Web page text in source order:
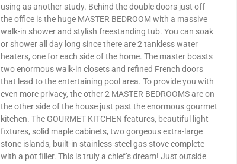
using as another study. Behind the double doors just off
the office is the huge MASTER BEDROOM with a massive
walk-in shower and stylish freestanding tub. You can soak
or shower all day long since there are 2 tankless water
heaters, one for each side of the home. The master boasts
two enormous walk-in closets and refined French doors
that lead to the entertaining pool area. To provide you with
even more privacy, the other 2 MASTER BEDROOMS are on
the other side of the house just past the enormous gourmet
kitchen. The GOURMET KITCHEN features, beautiful light
fixtures, solid maple cabinets, two gorgeous extra-large
stone islands, built-in stainless-steel gas stove complete
with a pot filler. This is truly a chief’s dream! Just outside